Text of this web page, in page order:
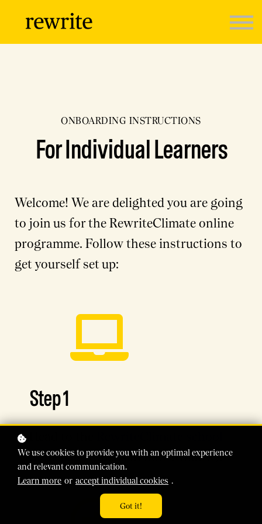
Sign in
ONBOARDING INSTRUCTIONS
For Individual Learners
Welcome! We are delighted you are going
to join us for the RewriteClimate online
programme. Follow these instructions to
get yourself set up:
Step 1
homepage(opens in new window).
We use cookies to provide you with an optimal experience
and relevant communication.
Learn more or accept individual cookies .
Got it!